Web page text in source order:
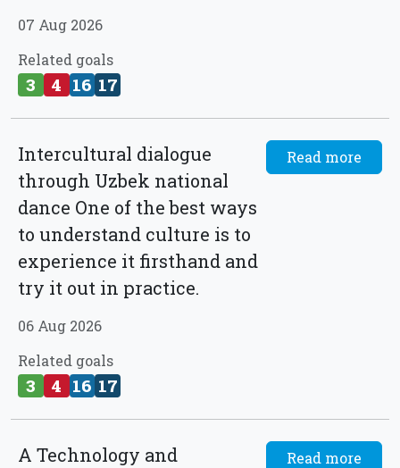
07 Aug 2026
Related goals
3 4 16 17
Intercultural dialogue
through Uzbek national
dance One of the best ways
to understand culture is to
experience it firsthand and
try it out in practice.
06 Aug 2026
Related goals
3 4 16 17
Read more
A Technology and
Read more